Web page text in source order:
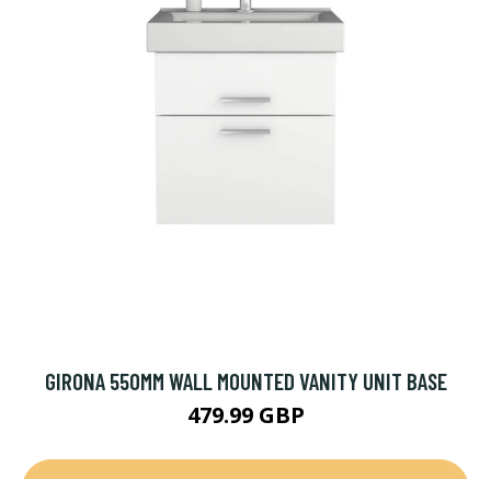
GIRONA 550MM WALL MOUNTED VANITY UNIT BASE
479.99 GBP